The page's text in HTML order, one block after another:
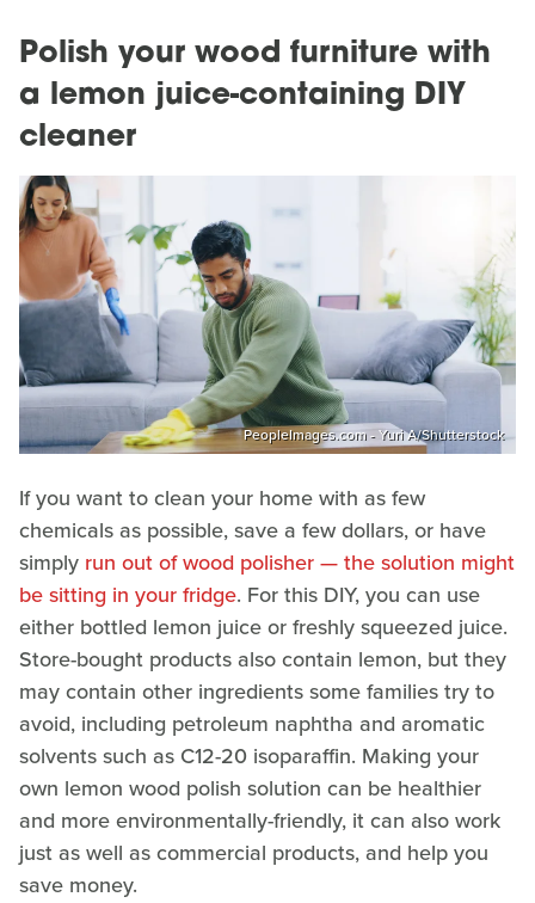
Polish your wood furniture with
a lemon juice-containing DIY
cleaner
PeopleImages.com - Yuri A/Shutterstock
If you want to clean your home with as few
chemicals as possible, save a few dollars, or have
simply run out of wood polisher — the solution might
be sitting in your fridge. For this DIY, you can use
either bottled lemon juice or freshly squeezed juice.
Store-bought products also contain lemon, but they
may contain other ingredients some families try to
avoid, including petroleum naphtha and aromatic
solvents such as C12-20 isoparaffin. Making your
own lemon wood polish solution can be healthier
and more environmentally-friendly, it can also work
just as well as commercial products, and help you
save money.